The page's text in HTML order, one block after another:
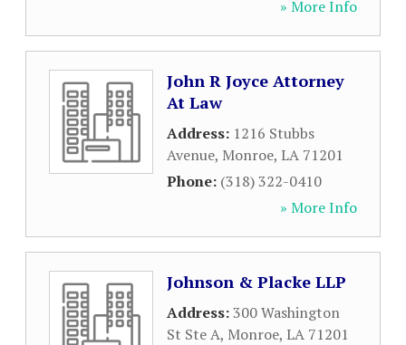
» More Info
John R Joyce Attorney
At Law
Address: 1216 Stubbs
Avenue, Monroe, LA 71201
Phone: (318) 322-0410
» More Info
Johnson & Placke LLP
Address:300 Washington
St Ste A, Monroe, LA 71201